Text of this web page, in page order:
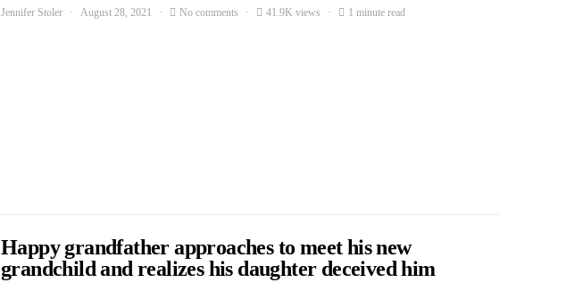
Jennifer Stoler August 28, 2021 No comments 41.9K views 1 minute read
Happy grandfather approaches to meet his new
grandchild and realizes his daughter deceived him